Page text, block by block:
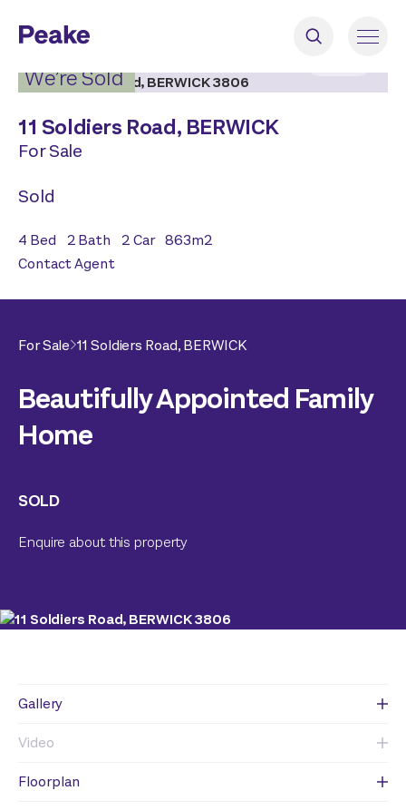
We’re Sold
11 Soldiers Road, BERWICK
For Sale
Sold
4 Bed 2Bath 2Car 863m2
Contact Agent
For Sale 11 Soldiers Road,BERWICK
Beautifully Appointed Family
Home
SOLD
Enquire about this property
Gallery
Video
Floorplan